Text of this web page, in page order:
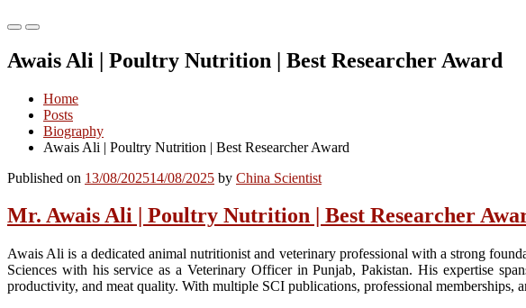
Primary
for
Primary
for
Awais Ali | Poultry Nutrition | Best Researcher Award
Home
Posts
Biography
Awais Ali | Poultry Nutrition | Best Researcher Award
Published on 13/08/202514/08/2025 by China Scientist
Mr. Awais Ali | Poultry Nutrition | Best Researcher
Awais Ali is a dedicated animal nutritionist and veterinary professional with a strong
Sciences with his service as a Veterinary Officer in Punjab, Pakistan. His expertise
productivity, and meat quality. With multiple SCI publications, professional memberships,